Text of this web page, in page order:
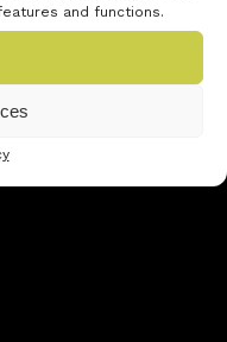
and functions.